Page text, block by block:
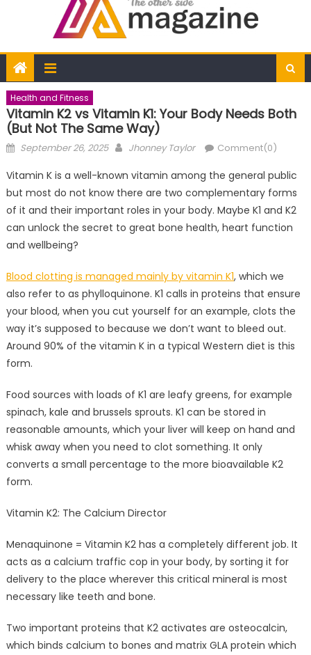
Health and Fitness
Vitamin K2 vs Vitamin K1: Your Body Needs Both
(But Not The Same Way)
Posted
September 26, 2025 Author
Jhonney Taylor Comment(0)
Vitamin K is a well-known vitamin among the general public
but most do not know there are two complementary forms
of it and their important roles in your body. Maybe K1 and K2
can unlock the secret to great bone health, heart function
and wellbeing?
Blood clotting is managed mainly by vitamin K1, which we
also refer to as phylloquinone. K1 calls in proteins that ensure
your blood, when you cut yourself for an example, clots the
way it’s supposed to because we don’t want to bleed out.
Around 90% of the vitamin K in a typical Western diet is this
form.
Food sources with loads of K1 are leafy greens, for example
spinach, kale and brussels sprouts. K1 can be stored in
reasonable amounts, which your liver will keep on hand and
whisk away when you need to clot something. It only
converts a small percentage to the more bioavailable K2
form.
Vitamin K2: The Calcium Director
Menaquinone = Vitamin K2 has a completely different job. It
acts as a calcium traffic cop in your body, by sorting it for
delivery to the place wherever this critical mineral is most
necessary like teeth and bone.
Two important proteins that K2 activates are osteocalcin,
which binds calcium to bones and matrix GLA protein which